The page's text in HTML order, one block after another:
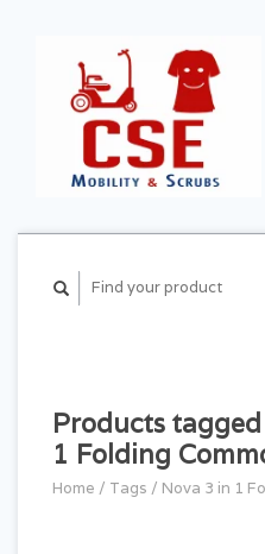
Products
1 Folding
Home / Tags / Nova 3 in 1